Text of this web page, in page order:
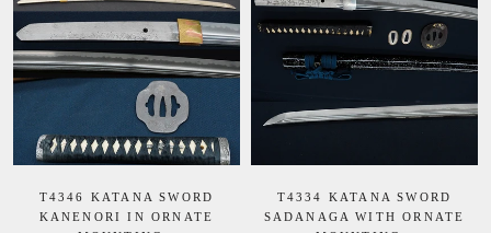
T4346 KATANA SWORD
KANENORI IN ORNATE
T4334 KATANA SWORD
SADANAGA WITH ORNATE